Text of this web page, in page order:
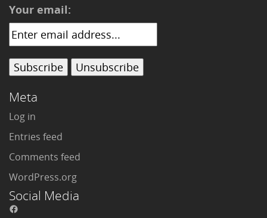
Your email:
Meta
Log in
Entries feed
Comments feed
WordPress.org
Social Media